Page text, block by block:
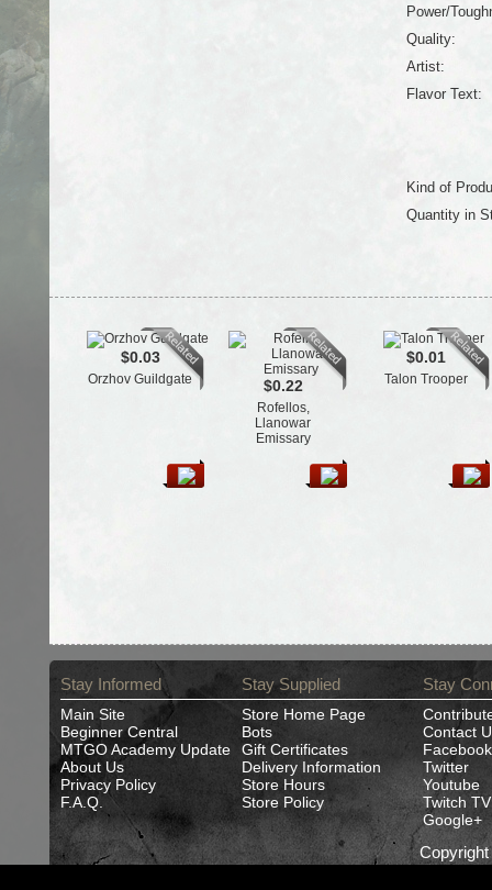
Power/
Quality:
Artist:
Flavor Text:
Kind of
Quantity in
$0.03
Orzhov Guildgate $0.22
Rofellos,
Llanowar
Emissary
$0.01
Talon Trooper
Stay Informed
Main Site
Beginner Central
MTGO Academy Update
About Us
Privacy Policy
F.A.Q.
Stay Supplied
Store Home Page
Bots
Gift Certificates
Delivery Information
Store Hours
Store Policy
Stay
Contact
Facebook
Twitter
Youtube
Twitch TV
Google+